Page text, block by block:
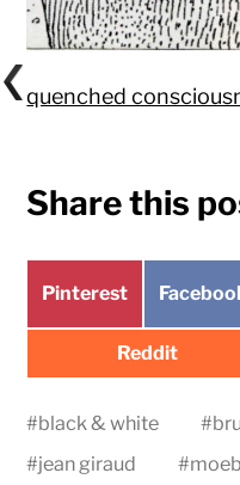
quenched
Share this
Share
Pinterest
Share
Share
Reddit
#black & white #
#jean giraud #